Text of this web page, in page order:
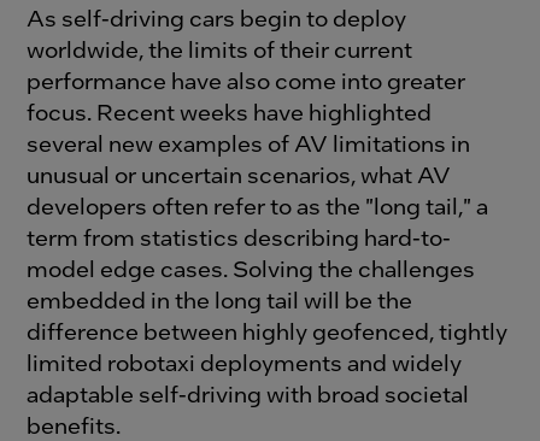
As self-driving cars begin to deploy
worldwide, the limits of their current
performance have also come into greater
focus. Recent weeks have highlighted
several new examples of AV limitations in
unusual or uncertain scenarios, what AV
developers often refer to as the "long tail," a
term from statistics describing hard-to-
model edge cases. Solving the challenges
embedded in the long tail will be the
difference between highly geofenced, tightly
limited robotaxi deployments and widely
adaptable self-driving with broad societal
benefits.